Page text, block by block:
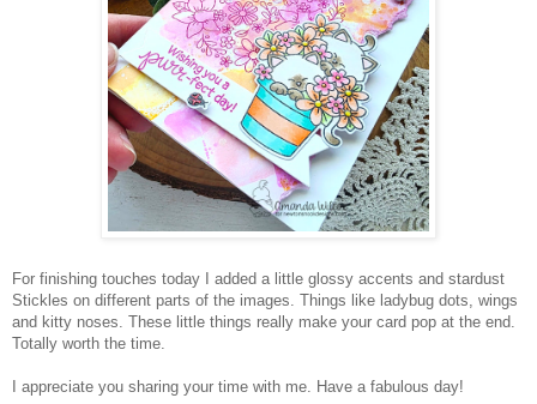
For finishing touches today I added a little glossy accents and stardust
Stickles on different parts of the images. Things like ladybug dots, wings
and kitty noses. These little things really make your card pop at the end.
Totally worth the time.
I appreciate you sharing your time with me. Have a fabulous day!